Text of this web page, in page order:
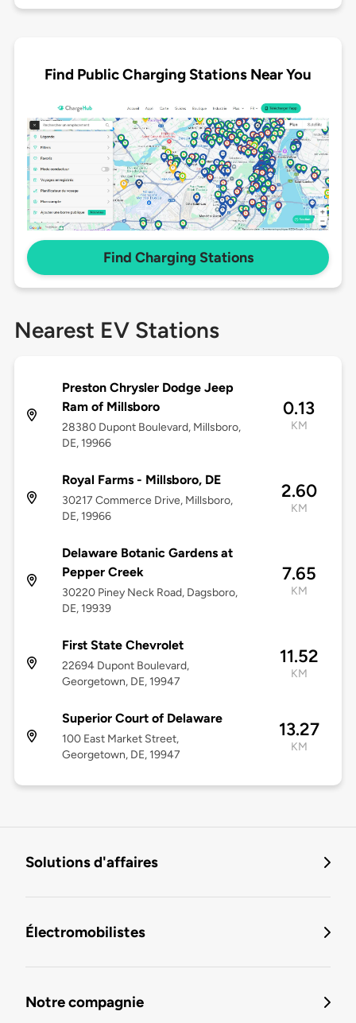
Find Public Charging Stations Near You
Find Charging Stations
Nearest EV Stations
Preston Chrysler Dodge Jeep
Ram of Millsboro
28380 Dupont Boulevard, Millsboro,
DE, 19966
0.13
KM
Royal Farms - Millsboro, DE
30217 Commerce Drive, Millsboro,
DE, 19966
2.60
KM
Delaware Botanic Gardens at
Pepper Creek
30220 Piney Neck Road, Dagsboro,
DE, 19939
7.65
KM
First State Chevrolet
22694 Dupont Boulevard,
Georgetown, DE, 19947
11.52
KM
Superior Court of Delaware
100 East Market Street,
Georgetown, DE, 19947
13.27
KM
Solutions d'affaires
Électromobilistes
Notre compagnie